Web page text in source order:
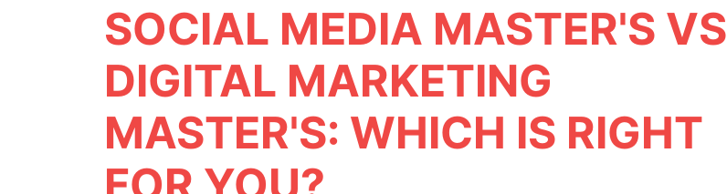
SOCIAL MEDIA MASTER'S VS
DIGITAL MARKETING
MASTER'S: WHICH IS RIGHT